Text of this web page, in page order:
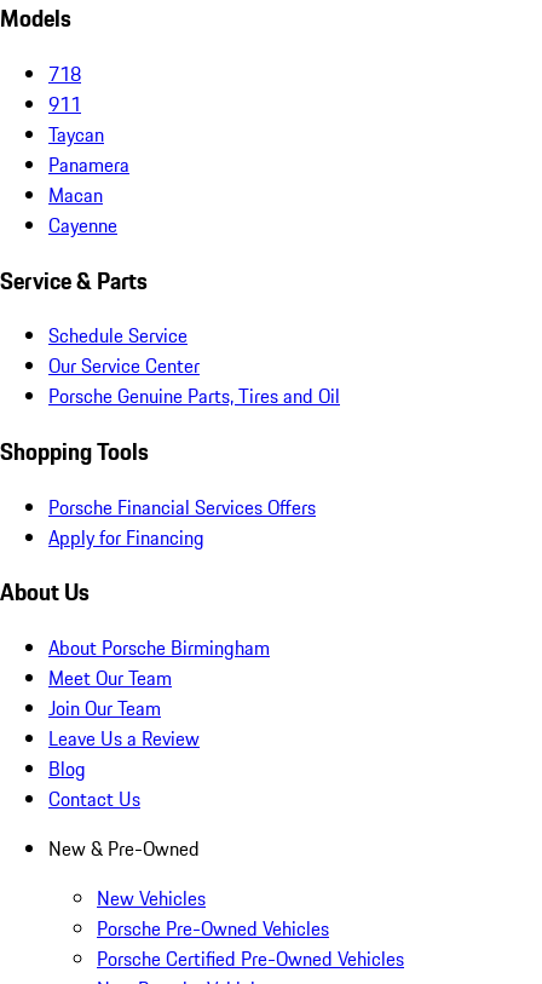
Models
718
911
Taycan
Panamera
Macan
Cayenne
Service & Parts
Schedule Service
Our Service Center
Porsche Genuine Parts, Tires and Oil
Shopping Tools
Porsche Financial Services Offers
Apply for Financing
About Us
About Porsche Birmingham
Meet Our Team
Join Our Team
Leave Us a Review
Blog
Contact Us
New & Pre-Owned
New Vehicles
Porsche Pre-Owned Vehicles
Porsche Certified Pre-Owned Vehicles